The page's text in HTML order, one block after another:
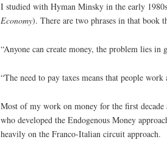
I studied with Hyman Minsky in the early
Economy). There are two phrases in that book
“Anyone can create money, the problem lies in
“The need to pay taxes means that people
Most of my work on money for the first
who developed the Endogenous Money
heavily on the Franco-Italian circuit approach.